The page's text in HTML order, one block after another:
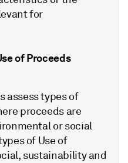
for
of Proceeds
assess types of
proceeds are
or social
of Use of
sustainability and